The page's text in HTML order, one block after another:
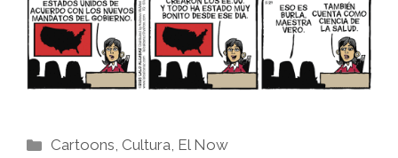
Categories
Cartoons, Cultura, El Now